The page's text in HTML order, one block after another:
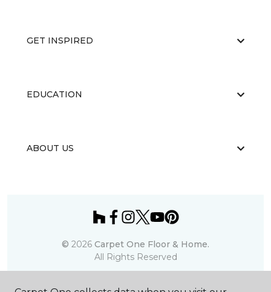
GET INSPIRED
EDUCATION
ABOUT US
© 2026 Carpet One Floor & Home.
All Rights Reserved